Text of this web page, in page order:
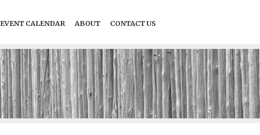
EVENT CALENDAR ABOUT CONTACT US